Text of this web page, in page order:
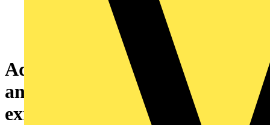
Adding new software packages
and/or hardware modules to an
existing REX640 relay